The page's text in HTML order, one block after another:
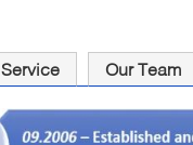
Service Our Team